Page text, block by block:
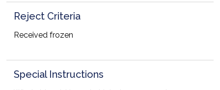
Reject Criteria
Received frozen
Special Instructions